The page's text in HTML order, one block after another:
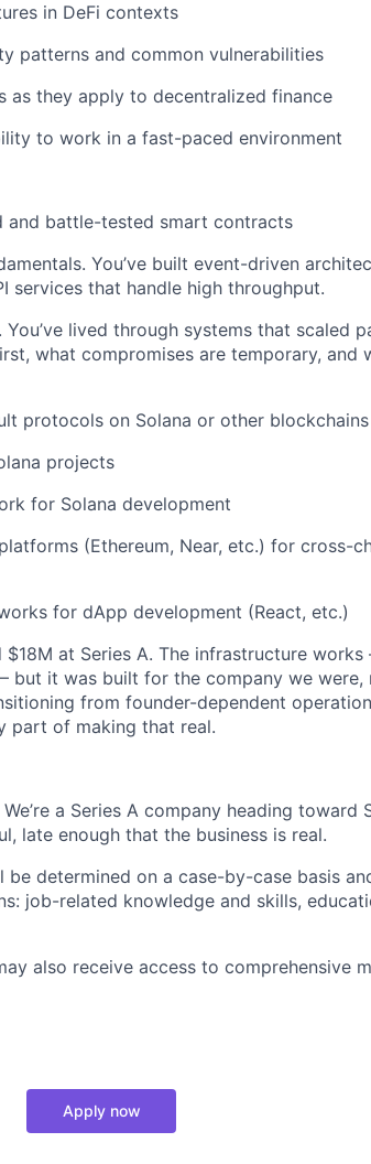
in DeFi contexts
patterns and common vulnerabilities
as they apply to decentralized finance
to work in a fast-paced environment
and battle-tested smart contracts
You’ve built event-driven
services that handle high throughput.
You’ve lived through systems that scaled
what compromises are temporary, and
protocols on Solana or other blockchains
projects
for Solana development
(Ethereum, Near, etc.) for cross-
for dApp development (React, etc.)
$18M at Series A. The infrastructure
but it was built for the company we were,
from founder-dependent
part of making that real.
a Series A company heading toward
late enough that the business is real.
determined on a case-by-case basis
job-related knowledge and skills,
also receive access to comprehensive
Apply now